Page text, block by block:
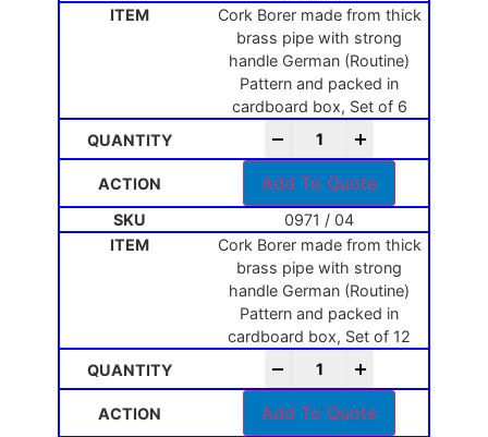
Cork Borer made from thick
brass pipe with strong
handle German (Routine)
Pattern and packed in
cardboard box, Set of 6
Add To Quote
0971 / 04
Cork Borer made from thick
brass pipe with strong
handle German (Routine)
Pattern and packed in
cardboard box, Set of 12
Add To Quote